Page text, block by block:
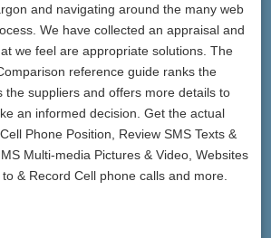
and navigating around the many web
We have collected an appraisal and
we feel are appropriate solutions. The
reference guide ranks the
the suppliers and offers more details to
an informed decision. Get the actual
Phone Position, Review SMS Texts &
Multi-media Pictures & Video, Websites
& Record Cell phone calls and more.